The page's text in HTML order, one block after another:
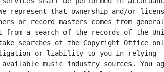
represent that ownership and/or
or record masters comes from
from a search of the records of the
searches of the Copyright Office
or liability to you in relying
music industry sources. You